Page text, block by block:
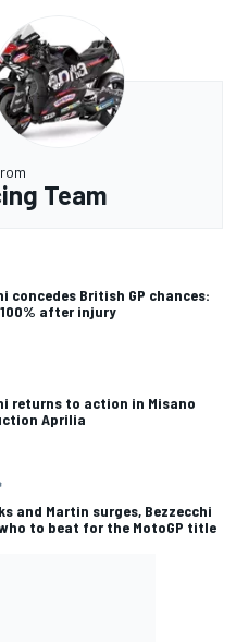
Team
concedes British GP chances:
after injury
returns to action in Misano
Aprilia
and Martin surges, Bezzecchi
to beat for the MotoGP title